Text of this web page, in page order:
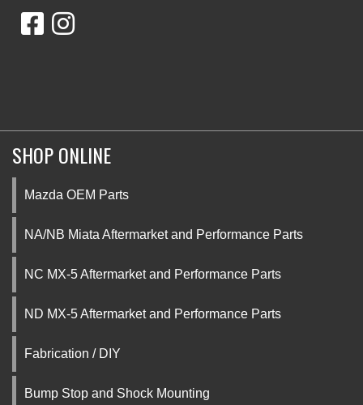
SHOP ONLINE
Mazda OEM Parts
NA/NB Miata Aftermarket and Performance Parts
NC MX-5 Aftermarket and Performance Parts
ND MX-5 Aftermarket and Performance Parts
Fabrication / DIY
Bump Stop and Shock Mounting